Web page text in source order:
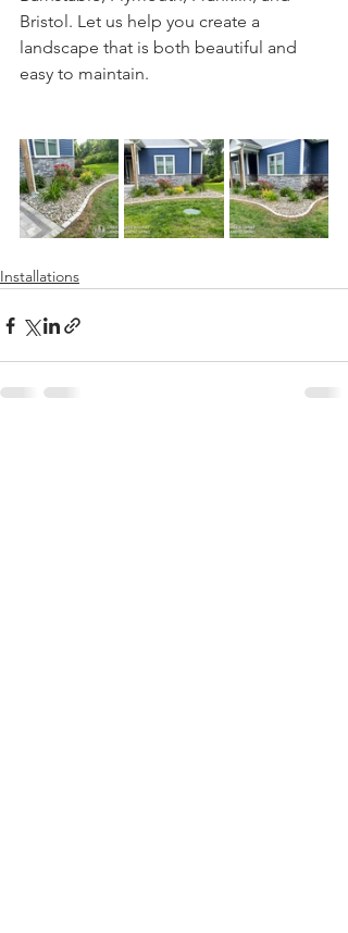
Bristol. Let us help you create a
landscape that is both beautiful and
easy to maintain.
Installations